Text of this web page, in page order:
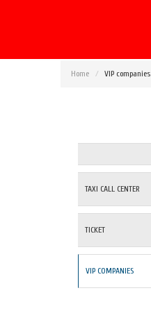
Home VIP companies
TAXI CALL CENTER
TICKET
VIP COMPANIES